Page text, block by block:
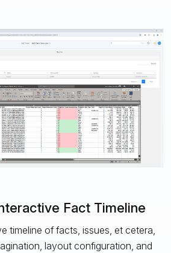
Fact Timeline
timeline of facts, issues, et cetera,
layout configuration, and